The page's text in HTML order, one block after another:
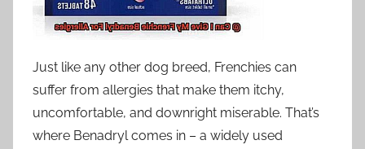
Just like any other dog breed, Frenchies can
suffer from allergies that make them itchy,
uncomfortable, and downright miserable. That’s
where Benadryl comes in – a widely used